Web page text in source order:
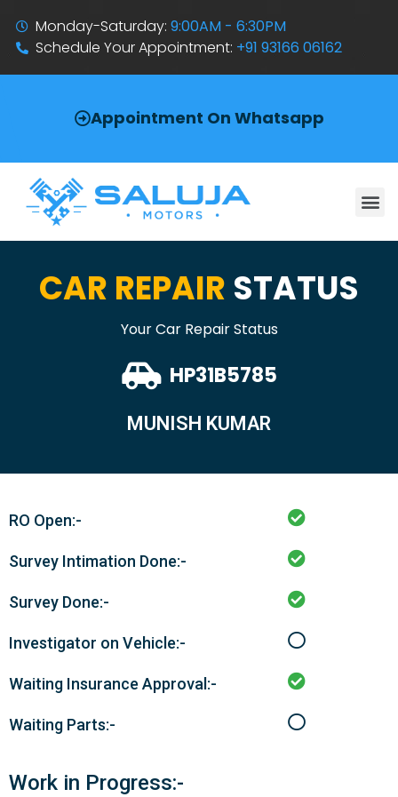
Monday-Saturday:9:00AM - 6:30PM
Schedule Your Appointment: +91 93166 06162
Appointment On Whatsapp
CAR REPAIR STATUS
Your Car Repair Status
HP31B5785
MUNISH KUMAR
RO Open:-
Survey Intimation Done:-
Survey Done:-
Investigator on Vehicle:-
Waiting Insurance Approval:-
Waiting Parts:-
Work in Progress:-